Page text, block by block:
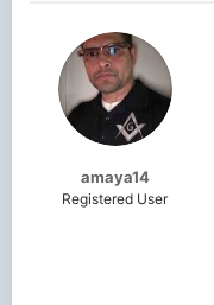
t
e
amaya14
Registered User